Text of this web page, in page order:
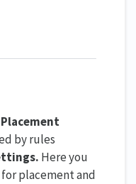
by rules
. Here you
placement and